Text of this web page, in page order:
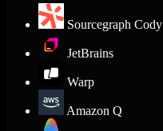
Sourcegraph Cody
JetBrains
Warp
Amazon Q